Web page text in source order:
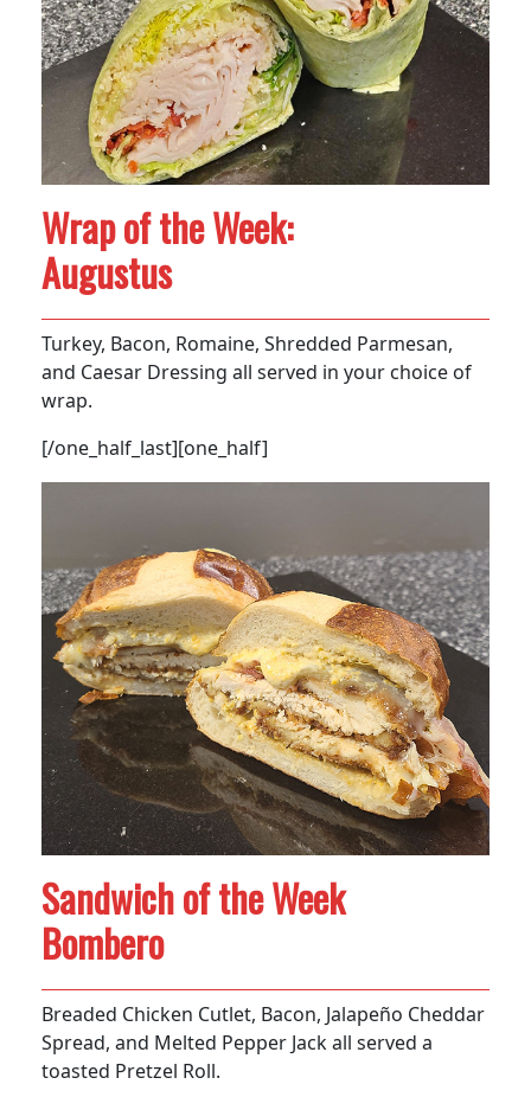
Wrap of the Week:
Augustus
Turkey, Bacon, Romaine, Shredded Parmesan,
and Caesar Dressing all served in your choice of
wrap.
[/one_half_last][one_half]
Sandwich of the Week
Bombero
Breaded Chicken Cutlet, Bacon, Jalapeño Cheddar
Spread, and Melted Pepper Jack all served a
toasted Pretzel Roll.